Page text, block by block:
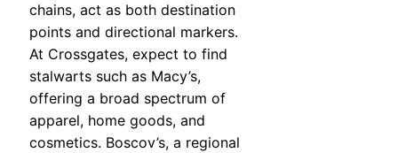
chains, act as both destination
points and directional markers.
At Crossgates, expect to find
stalwarts such as Macy’s,
offering a broad spectrum of
apparel, home goods, and
cosmetics. Boscov’s, a regional